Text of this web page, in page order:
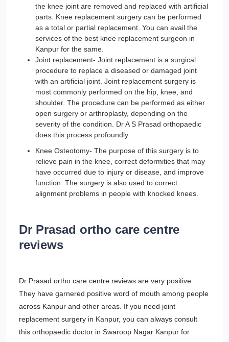
the knee joint are removed and replaced with artificial
parts. Knee replacement surgery can be performed
as a total or partial replacement. You can avail the
services of the best knee replacement surgeon in
Kanpur for the same.
Joint replacement- Joint replacement is a surgical
procedure to replace a diseased or damaged joint
with an artificial joint. Joint replacement surgery is
most commonly performed on the hip, knee, and
shoulder. The procedure can be performed as either
open surgery or arthroplasty, depending on the
severity of the condition. Dr A S Prasad orthopaedic
does this process profoundly.
Knee Osteotomy- The purpose of this surgery is to
relieve pain in the knee, correct deformities that may
have occurred due to injury or disease, and improve
function. The surgery is also used to correct
alignment problems in people with knocked knees.
Dr Prasad ortho care centre
reviews
Dr Prasad ortho care centre reviews are very positive.
They have garnered positive word of mouth among people
across Kanpur and other areas. If you need joint
replacement surgery in Kanpur, you can always consult
this orthopaedic doctor in Swaroop Nagar Kanpur for